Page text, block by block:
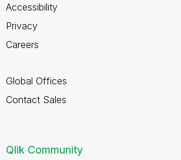
Accessibility
Privacy
Careers
Global Offices
Contact Sales
Qlik Community